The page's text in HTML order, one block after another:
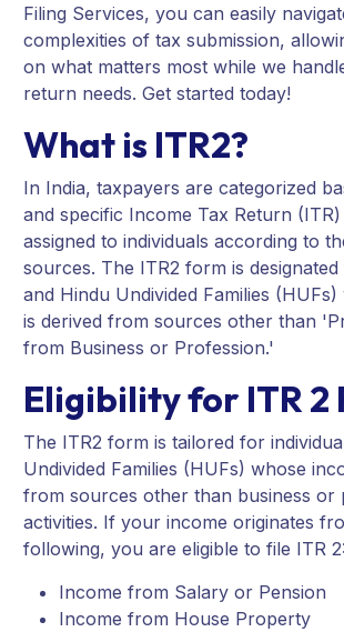
Filing Services, you can easily
complexities of tax submission,
on what matters most while we
return needs. Get started today!
What is ITR2?
In India, taxpayers are categorized
and specific Income Tax Return
assigned to individuals according to
sources. The ITR2 form is
and Hindu Undivided Families
is derived from sources other than
from Business or Profession.'
Eligibility for ITR 2
The ITR2 form is tailored for
Undivided Families (HUFs) whose
from sources other than business or
activities. If your income originates
following, you are eligible to file ITR 2:
Income from Salary or Pension
Income from House Property